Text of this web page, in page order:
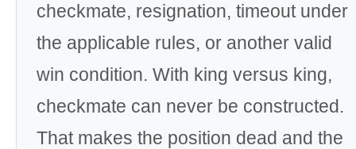
checkmate, resignation, timeout under
the applicable rules, or another valid
win condition. With king versus king,
checkmate can never be constructed.
That makes the position dead and the